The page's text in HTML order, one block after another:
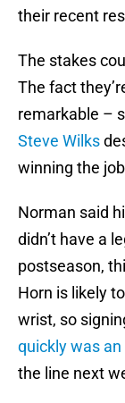
their recent
The stakes
The fact
remarkable –
Steve Wilks
winning the
Norman said
didn’t have a
postseason,
Horn is likely
wrist, so
quickly was
the line next